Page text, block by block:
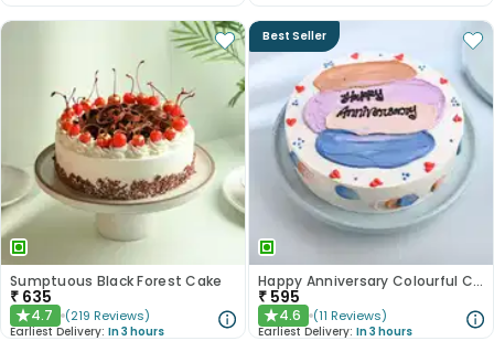
Sumptuous Black Forest Cake
₹ 635
★4.7 (219 Reviews)
Earliest Delivery: In 3 hours
Best Seller
Happy Anniversary Colourful Chocolate Cake
₹ 595
★4.6 (11 Reviews)
Earliest Delivery: In 3 hours